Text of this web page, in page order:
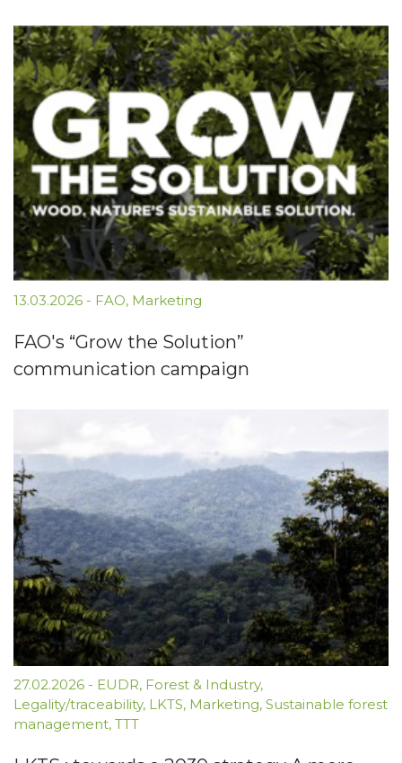
13.03.2026 - FAO, Marketing
FAO's “Grow the Solution”
communication campaign
27.02.2026 - EUDR, Forest & Industry,
Legality/traceability, LKTS, Marketing, Sustainable forest
management, TTT